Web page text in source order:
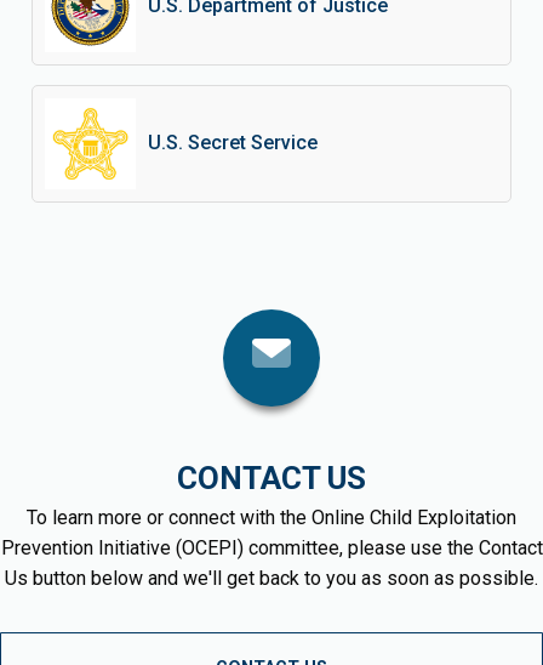
U.S. Department of Justice
U.S. Secret Service
CONTACT US
To learn more or connect with the Online Child Exploitation
Prevention Initiative (OCEPI) committee, please use the Contact
Us button below and we'll get back to you as soon as possible.